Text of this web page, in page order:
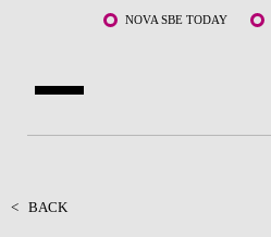
Skip to main content NOVA SBE TODAY
< BACK